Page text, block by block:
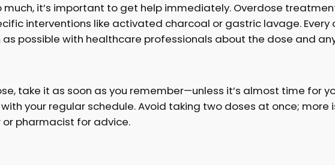
it’s important to get help immediately. Overdose
interventions like activated charcoal or gastric lavage.
possible with healthcare professionals about the dose and
take it as soon as you remember—unless it’s almost time for
your regular schedule. Avoid taking two doses at once; more
pharmacist for advice.